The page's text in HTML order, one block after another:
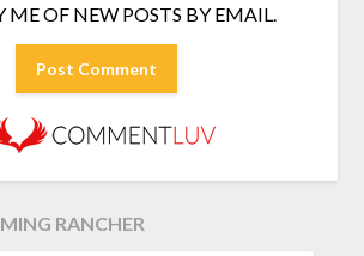
ME OF NEW POSTS BY EMAIL.
RANCHER